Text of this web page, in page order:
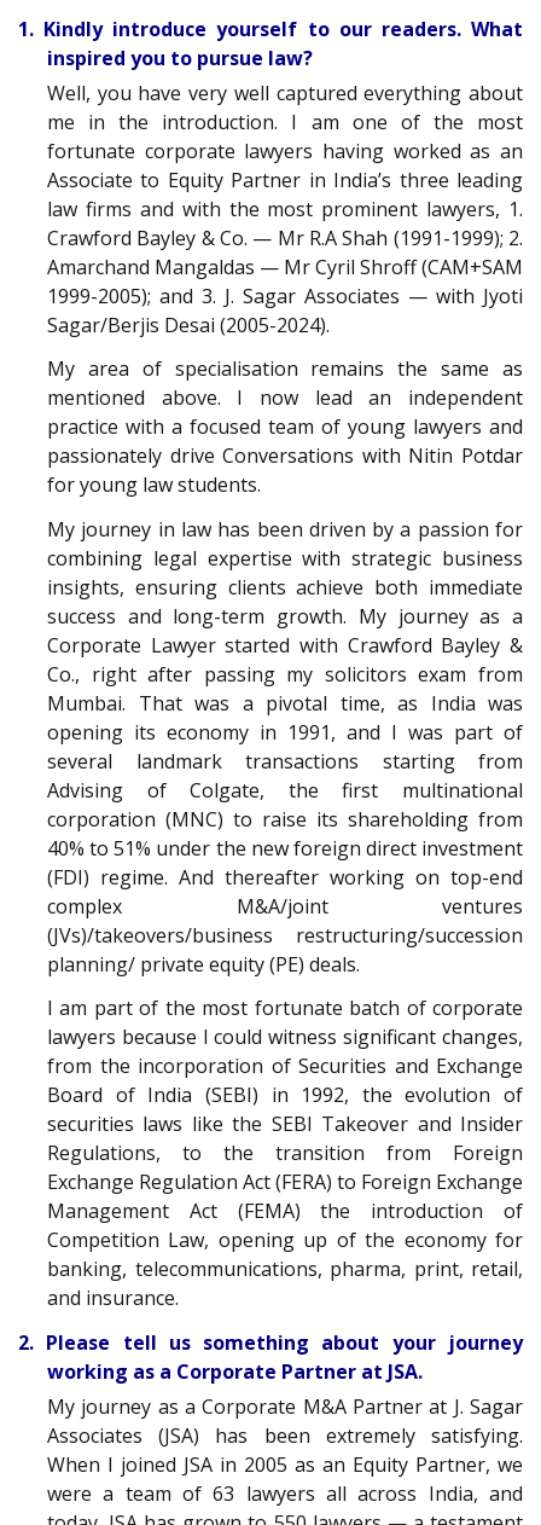
1. Kindly introduce yourself to our readers. What
inspired you to pursue law?
Well, you have very well captured everything about
me in the introduction. I am one of the most
fortunate corporate lawyers having worked as an
Associate to Equity Partner in India’s three leading
law firms and with the most prominent lawyers, 1.
Crawford Bayley & Co. — Mr R.A Shah (1991-1999); 2.
Amarchand Mangaldas — Mr Cyril Shroff (CAM+SAM
1999-2005); and 3. J. Sagar Associates — with Jyoti
Sagar/Berjis Desai (2005-2024).
My area of specialisation remains the same as
mentioned above. I now lead an independent
practice with a focused team of young lawyers and
passionately drive Conversations with Nitin Potdar
for young law students.
My journey in law has been driven by a passion for
combining legal expertise with strategic business
insights, ensuring clients achieve both immediate
success and long-term growth. My journey as a
Corporate Lawyer started with Crawford Bayley &
Co., right after passing my solicitors exam from
Mumbai. That was a pivotal time, as India was
opening its economy in 1991, and I was part of
several landmark transactions starting from
Advising of Colgate, the first multinational
corporation (MNC) to raise its shareholding from
40% to 51% under the new foreign direct investment
(FDI) regime. And thereafter working on top-end
complex M&A/joint ventures
(JVs)/takeovers/business restructuring/succession
planning/ private equity (PE) deals.
I am part of the most fortunate batch of corporate
lawyers because I could witness significant changes,
from the incorporation of Securities and Exchange
Board of India (SEBI) in 1992, the evolution of
securities laws like the SEBI Takeover and Insider
Regulations, to the transition from Foreign
Exchange Regulation Act (FERA) to Foreign Exchange
Management Act (FEMA) the introduction of
Competition Law, opening up of the economy for
banking, telecommunications, pharma, print, retail,
and insurance.
2. Please tell us something about your journey
working as a Corporate Partner at JSA.
My journey as a Corporate M&A Partner at J. Sagar
Associates (JSA) has been extremely satisfying.
When I joined JSA in 2005 as an Equity Partner, we
were a team of 63 lawyers all across India, and